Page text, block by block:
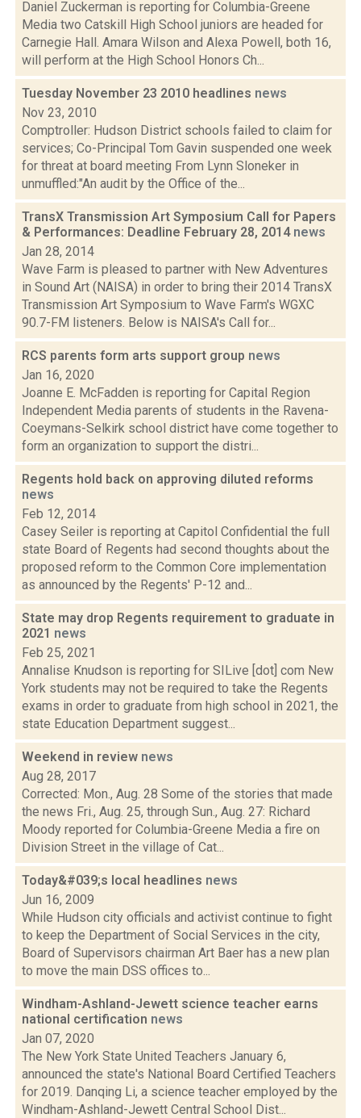
Daniel Zuckerman is reporting for Columbia-Greene
Media two Catskill High School juniors are headed for
Carnegie Hall. Amara Wilson and Alexa Powell, both 16,
will perform at the High School Honors Ch...
Tuesday November 23 2010 headlines news
Nov 23, 2010
Comptroller: Hudson District schools failed to claim for
services; Co-Principal Tom Gavin suspended one week
for threat at board meeting From Lynn Sloneker in
unmuffled:"An audit by the Office of the...
TransX Transmission Art Symposium Call for Papers
& Performances: Deadline February 28, 2014 news
Jan 28, 2014
Wave Farm is pleased to partner with New Adventures
in Sound Art (NAISA) in order to bring their 2014 TransX
Transmission Art Symposium to Wave Farm's WGXC
90.7-FM listeners. Below is NAISA's Call for...
RCS parents form arts support group news
Jan 16, 2020
Joanne E. McFadden is reporting for Capital Region
Independent Media parents of students in the Ravena-
Coeymans-Selkirk school district have come together to
form an organization to support the distri...
Regents hold back on approving diluted reforms
news
Feb 12, 2014
Casey Seiler is reporting at Capitol Confidential the full
state Board of Regents had second thoughts about the
proposed reform to the Common Core implementation
as announced by the Regents' P-12 and...
State may drop Regents requirement to graduate in
2021 news
Feb 25, 2021
Annalise Knudson is reporting for SILive [dot] com New
York students may not be required to take the Regents
exams in order to graduate from high school in 2021, the
state Education Department suggest...
Weekend in review news
Aug 28, 2017
Corrected: Mon., Aug. 28 Some of the stories that made
the news Fri., Aug. 25, through Sun., Aug. 27: Richard
Moody reported for Columbia-Greene Media a fire on
Division Street in the village of Cat...
Today&#039;s local headlines news
Jun 16, 2009
While Hudson city officials and activist continue to fight
to keep the Department of Social Services in the city,
Board of Supervisors chairman Art Baer has a new plan
to move the main DSS offices to...
Windham-Ashland-Jewett science teacher earns
national certification news
Jan 07, 2020
The New York State United Teachers January 6,
announced the state's National Board Certified Teachers
for 2019. Danqing Li, a science teacher employed by the
Windham-Ashland-Jewett Central School Dist...